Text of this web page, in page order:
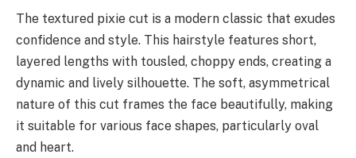
The textured pixie cut is a modern classic that exudes
confidence and style. This hairstyle features short,
layered lengths with tousled, choppy ends, creating a
dynamic and lively silhouette. The soft, asymmetrical
nature of this cut frames the face beautifully, making
it suitable for various face shapes, particularly oval
and heart.